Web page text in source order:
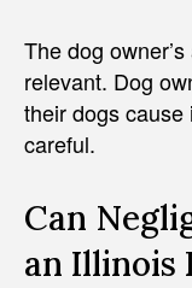
The dog
relevant. Dog
their dogs
careful.
Can
an Illinois